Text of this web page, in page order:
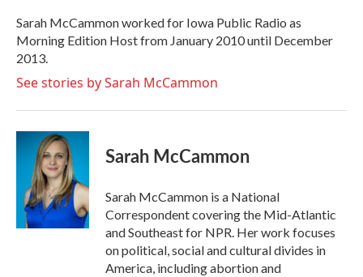
o
k
r
I
n
Sarah McCammon worked for Iowa Public Radio as
Morning Edition Host from January 2010 until December
2013.
See stories by Sarah McCammon
Sarah McCammon
Sarah McCammon is a National
Correspondent covering the Mid-Atlantic
and Southeast for NPR. Her work focuses
on political, social and cultural divides in
America, including abortion and